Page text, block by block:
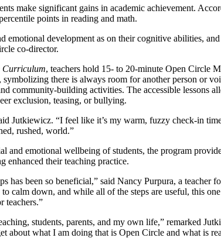
make significant gains in academic achievement.
points in reading and math.
emotional development as on their cognitive abilities,
co-director.
Curriculum, teachers hold 15- to 20-minute Open Circle
there is always room for another person or
community-building activities. The accessible lessons
exclusion, teasing, or bullying.
Jutkiewicz. “I feel like it’s my warm, fuzzy check-in
rushed, world.”
and emotional wellbeing of students, the program
enhanced their teaching practice.
has been so beneficial,” said Nancy Purpura, a
calm down, and while all of the steps are useful, this
teachers.”
students, parents, and my own life,” remarked
about what I am doing that is Open Circle and what is